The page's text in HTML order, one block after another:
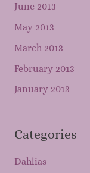
June 2013
May 2013
March 2013
February 2013
January 2013
Categories
Dahlias